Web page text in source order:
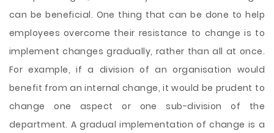
can be beneficial. One thing that can be done to help
employees overcome their resistance to change is to
implement changes gradually, rather than all at once.
For example, if a division of an organisation would
benefit from an internal change, it would be prudent to
change one aspect or one sub-division of the
department. A gradual implementation of change is a